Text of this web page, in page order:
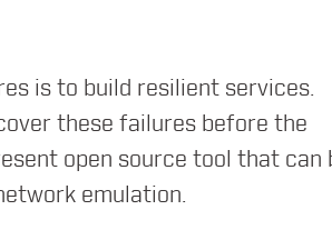
containers
is to build resilient services.
these failures before the
open source tool that can
emulation.